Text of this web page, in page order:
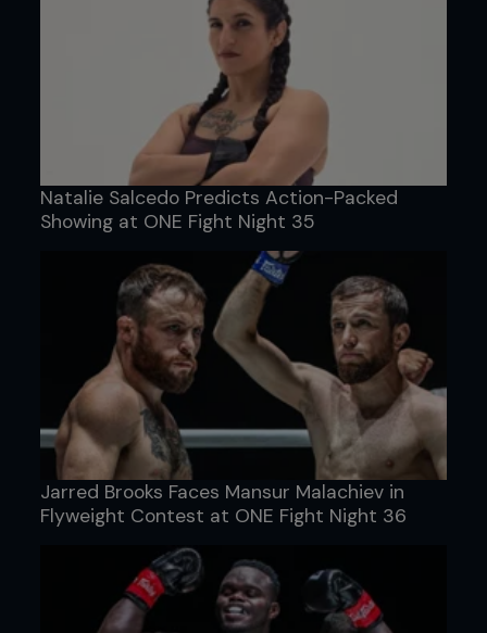
Natalie Salcedo Predicts Action-Packed
Showing at ONE Fight Night 35
Jarred Brooks Faces Mansur Malachiev in
Flyweight Contest at ONE Fight Night 36